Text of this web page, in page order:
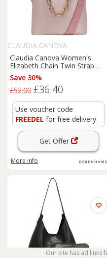
CLAUDIA CANOVA
Claudia Canova Women's
Elizabeth Chain Twin Strap
Tote Bag in Pink
Save 30%
£52.00 £36.40
Use voucher code
FREEDEL for free delivery
Get Offer
More info
Our site has ad links